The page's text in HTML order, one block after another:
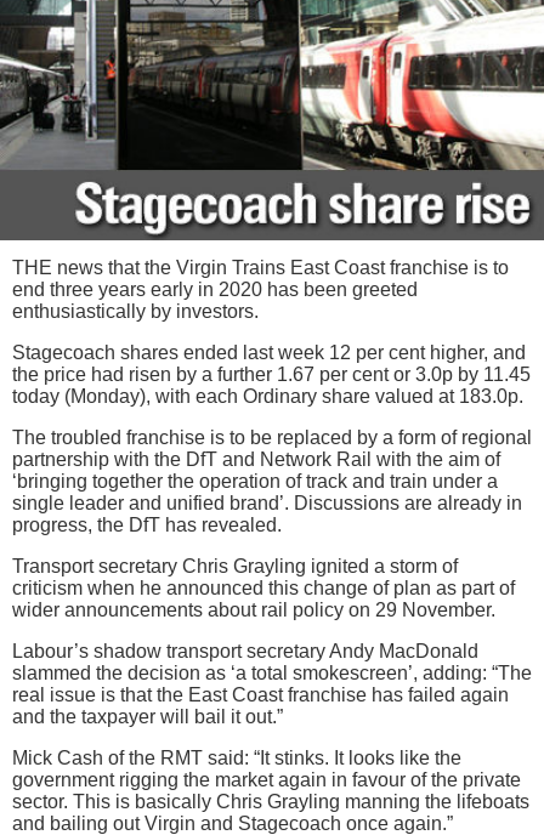
THE news that the Virgin Trains East Coast franchise is to
end three years early in 2020 has been greeted
enthusiastically by investors.
Stagecoach shares ended last week 12 per cent higher, and
the price had risen by a further 1.67 per cent or 3.0p by 11.45
today (Monday), with each Ordinary share valued at 183.0p.
The troubled franchise is to be replaced by a form of regional
partnership with the DfT and Network Rail with the aim of
‘bringing together the operation of track and train under a
single leader and unified brand’. Discussions are already in
progress, the DfT has revealed.
Transport secretary Chris Grayling ignited a storm of
criticism when he announced this change of plan as part of
wider announcements about rail policy on 29 November.
Labour’s shadow transport secretary Andy MacDonald
slammed the decision as ‘a total smokescreen’, adding: “The
real issue is that the East Coast franchise has failed again
and the taxpayer will bail it out.”
Mick Cash of the RMT said: “It stinks. It looks like the
government rigging the market again in favour of the private
sector. This is basically Chris Grayling manning the lifeboats
and bailing out Virgin and Stagecoach once again.”